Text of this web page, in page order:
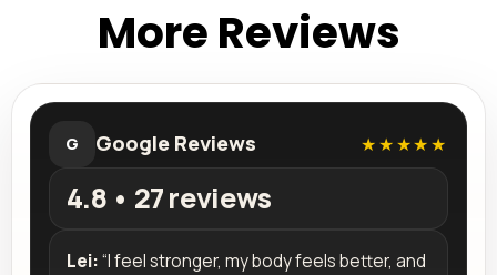
More Reviews
G Google Reviews ★★★★★
4.8 • 27 reviews
Lei:“I feel stronger, my body feels better, and